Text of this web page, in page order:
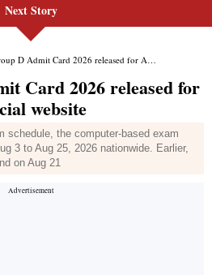
Next Story